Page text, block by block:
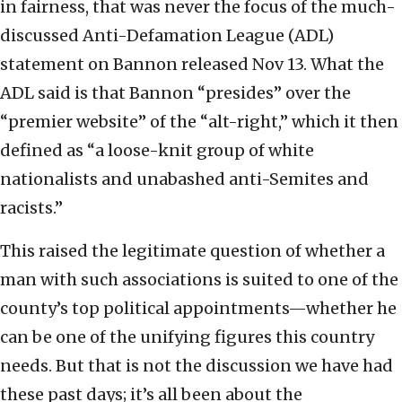
in fairness, that was never the focus of the much-
discussed Anti-Defamation League (ADL)
statement on Bannon released Nov 13. What the
ADL said is that Bannon “presides” over the
“premier website” of the “alt-right,” which it then
defined as “a loose-knit group of white
nationalists and unabashed anti-Semites and
racists.”
This raised the legitimate question of whether a
man with such associations is suited to one of the
county’s top political appointments—whether he
can be one of the unifying figures this country
needs. But that is not the discussion we have had
these past days; it’s all been about the